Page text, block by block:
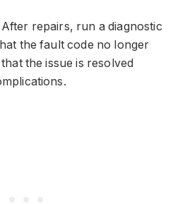
After repairs, run a diagnostic
the fault code no longer
the issue is resolved